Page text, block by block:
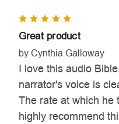
Great product
by Cynthia Galloway
I love this audio
narrator's voice is
The rate at which he
highly recommend